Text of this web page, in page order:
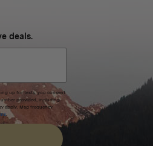
deals.
up for texts, you consent
provided, including
apply. Msg frequency
.